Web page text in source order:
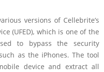
versions of Cellebrite’s
(UFED), which is one of the
to bypass the security
as the iPhones. The tool
device and extract all